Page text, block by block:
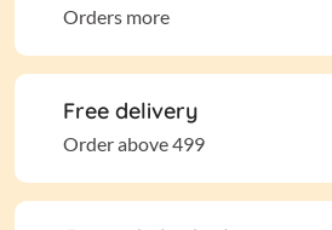
Orders more
Free delivery
Order above 499